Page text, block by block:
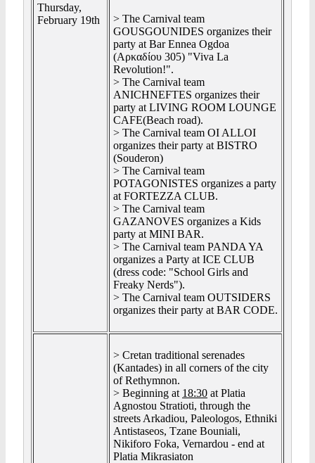
Thursday,
February 19th
> The Carnival team
GOUSGOUNIDES organizes their
party at Bar Ennea Ogdoa
(Αρκαδίου 305) "Viva La
Revolution!".
> The Carnival team
ANICHNEFTES organizes their
party at LIVING ROOM LOUNGE
CAFE(Beach road).
> The Carnival team OI ALLOI
organizes their party at BISTRO
(Souderon)
> The Carnival team
POTAGONISTES organizes a party
at FORTEZZA CLUB.
> The Carnival team
GAZANOVES organizes a Kids
party at MINI BAR.
> The Carnival team PANDA YA
organizes a Party at ICE CLUB
(dress code: "School Girls and
Freaky Nerds").
> The Carnival team OUTSIDERS
organizes their party at BAR CODE.
> Cretan traditional serenades
(Kantades) in all corners of the city
of Rethymnon.
> Beginning at 18:30 at Platia
Agnostou Stratioti, through the
streets Arkadiou, Paleologos, Ethniki
Antistaseos, Tzane Bouniali,
Nikiforo Foka, Vernardou - end at
Platia Mikrasiaton